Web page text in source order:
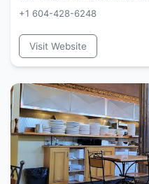
+1 604-428-6248
Visit Website